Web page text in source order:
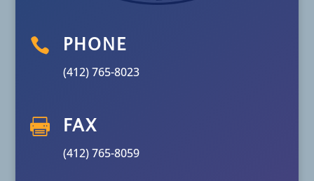
 PHONE
(412) 765-8023
 FAX
(412) 765-8059